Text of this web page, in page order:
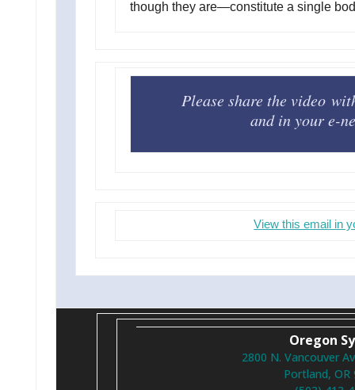
though they are—constitute a single
Please share the video
and in your e-
View this email in
Oregon
2800 N. Vancouver
Portland, OR